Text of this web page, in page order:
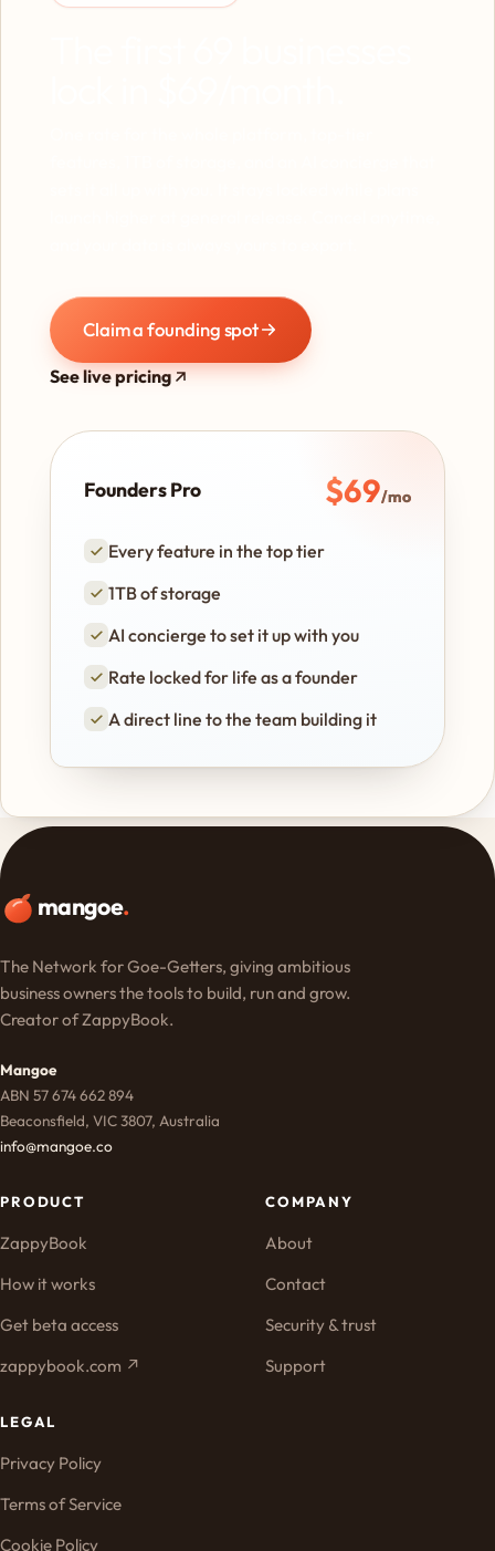
Claim a founding spot
See live pricing
Founders Pro $69/mo
Every feature in the top tier
1TB of storage
AI concierge to set it up with you
Rate locked for life as a founder
A direct line to the team building it
mangoe.
The Network for Goe-Getters, giving ambitious
business owners the tools to build, run and grow.
Creator of ZappyBook.
Mangoe
ABN 57 674 662 894
Beaconsfield, VIC 3807, Australia
info@mangoe.co
PRODUCT
ZappyBook
How it works
Get beta access
zappybook.com ↗
COMPANY
About
Contact
Security & trust
Support
LEGAL
Privacy Policy
Terms of Service
Cookie Policy